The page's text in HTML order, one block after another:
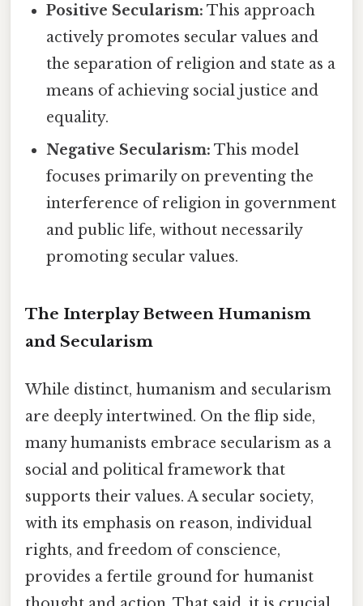
Positive Secularism: This approach
actively promotes secular values and
the separation of religion and state as a
means of achieving social justice and
equality.
Negative Secularism: This model
focuses primarily on preventing the
interference of religion in government
and public life, without necessarily
promoting secular values.
The Interplay Between Humanism
and Secularism
While distinct, humanism and secularism
are deeply intertwined. On the flip side,
many humanists embrace secularism as a
social and political framework that
supports their values. A secular society,
with its emphasis on reason, individual
rights, and freedom of conscience,
provides a fertile ground for humanist